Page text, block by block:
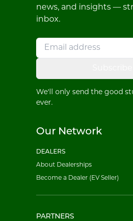
news, and insights —
inbox.
We'll only send the good
ever.
Our Network
DEALERS
About Dealerships
Become a Dealer (EV Seller)
PARTNERS